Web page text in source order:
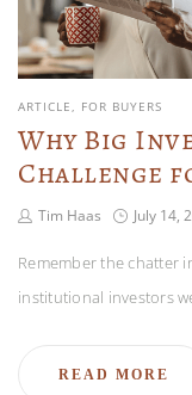
ARTICLE FOR BUYERS
Why Big
Challenge
Tim Haas July 14,
Remember the chatter
institutional investors
READ MORE